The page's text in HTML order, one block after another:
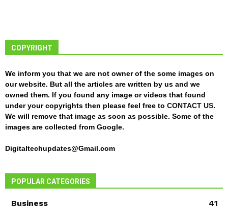
COPYRIGHT
We inform you that we are not owner of the some images on
our website. But all the articles are written by us and we
owned them. If you found any image or videos that found
under your copyrights then please feel free to CONTACT US.
We will remove that image as soon as possible. Some of the
images are collected from Google.
Digitaltechupdates@Gmail.com
POPULAR CATEGORIES
Business
41